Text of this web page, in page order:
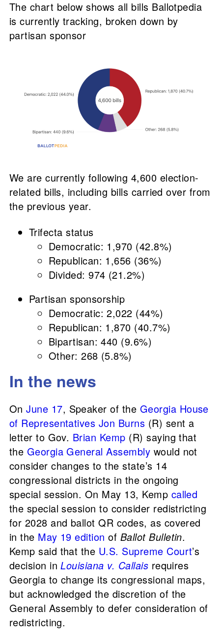
The chart below shows all bills Ballotpedia
is currently tracking, broken down by
partisan sponsor
We are currently following 4,600 election-
related bills, including bills carried over from
the previous year.
Trifecta status
Democratic: 1,970 (42.8%)
Republican: 1,656 (36%)
Divided: 974 (21.2%)
Partisan sponsorship
Democratic: 2,022 (44%)
Republican: 1,870 (40.7%)
Bipartisan: 440 (9.6%)
Other: 268 (5.8%)
In the news
OnJune 17, Speaker of the Georgia House
of Representatives Jon Burns (R) sent a
letter to Gov. Brian Kemp (R) saying that
the Georgia General Assembly would not
consider changes to the state’s 14
congressional districts in the ongoing
special session. On May 13, Kemp called
the special session to consider redistricting
for 2028 and ballot QR codes, as covered
in the May 19 edition of Ballot Bulletin.
Kemp said that the U.S. Supreme Court’s
decision inLouisiana v. Callais requires
Georgia to change its congressional maps,
but acknowledged the discretion of the
General Assembly to defer consideration of
redistricting.